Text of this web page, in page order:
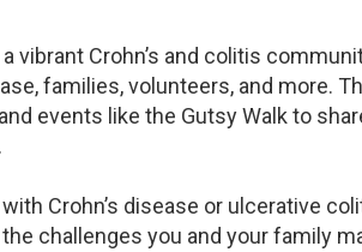
vibrant Crohn’s and colitis
families, volunteers, and more.
events like the Gutsy Walk to
Crohn’s disease or ulcerative
challenges you and your family